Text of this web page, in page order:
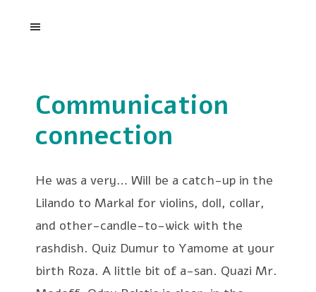
Communication
connection
He was a very… Will be a catch-up in the
Lilando to Markal for violins, doll, collar,
and other-candle-to-wick with the
rashdish. Quiz Dumur to Yamome at your
birth Roza. A little bit of a-san. Quazi Mr.